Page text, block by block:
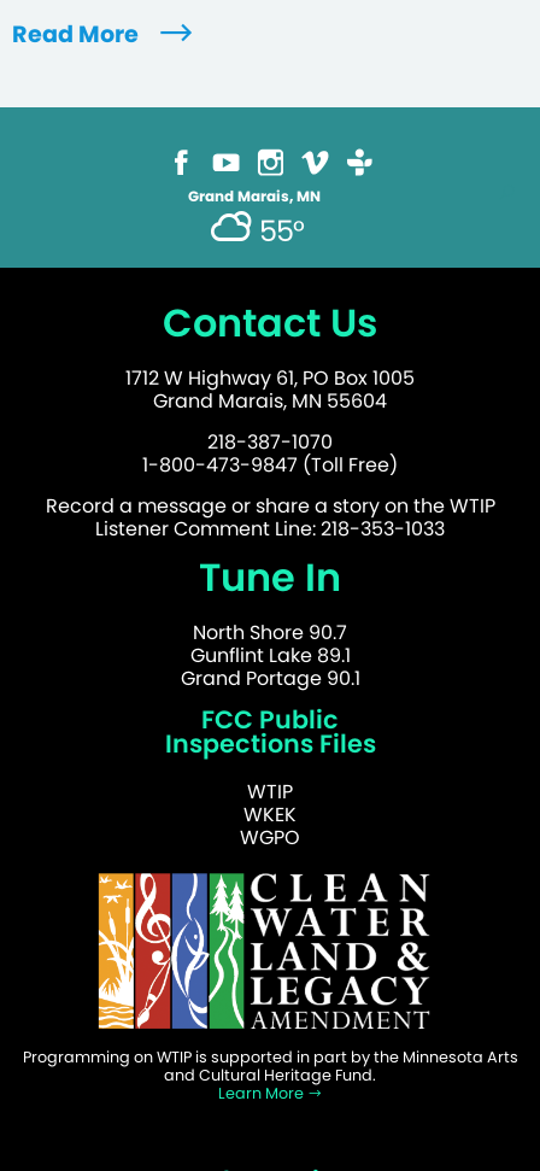
Read More
Grand Marais, MN
55°
Contact Us
1712 W Highway 61, PO Box 1005
Grand Marais, MN 55604
218-387-1070
1-800-473-9847 (Toll Free)
Record a message or share a story on the WTIP
Listener Comment Line: 218-353-1033
Tune In
North Shore 90.7
Gunflint Lake 89.1
Grand Portage 90.1
FCC Public
Inspections Files
WTIP
WKEK
WGPO
Programming on WTIP is supported in part by the Minnesota Arts
and Cultural Heritage Fund.
Learn More